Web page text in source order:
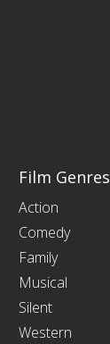
Film Genres
Action
Comedy
Family
Musical
Silent
Western